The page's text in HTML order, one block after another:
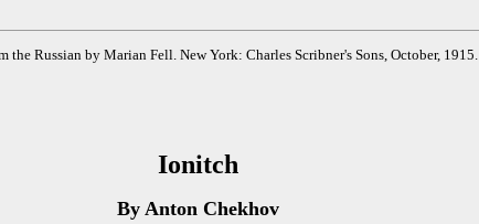
the Russian by Marian Fell. New York: Charles Scribner's Sons, October, 1915.
Ionitch
By Anton Chekhov